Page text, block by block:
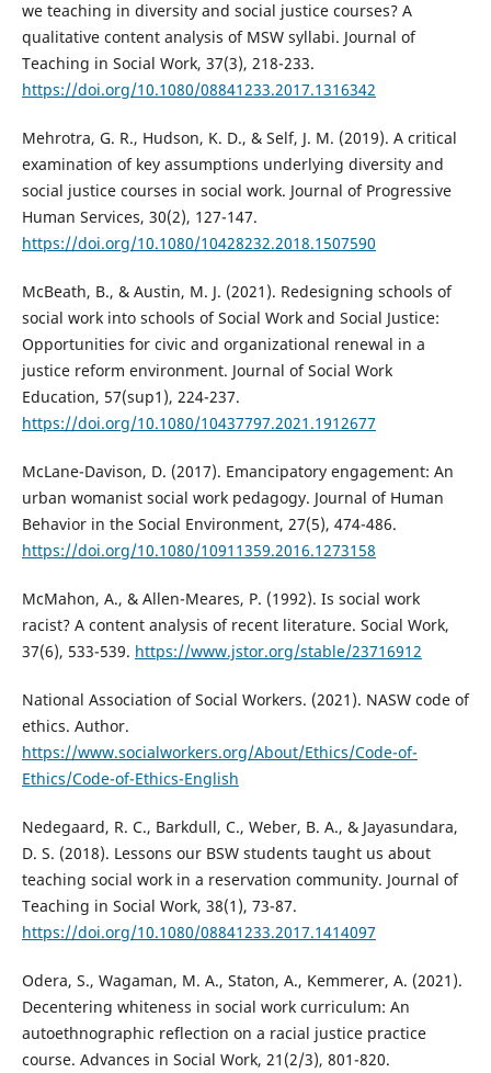
we teaching in diversity and social justice courses? A
qualitative content analysis of MSW syllabi. Journal of
Teaching in Social Work, 37(3), 218-233.
https://doi.org/10.1080/08841233.2017.1316342
Mehrotra, G. R., Hudson, K. D., & Self, J. M. (2019). A critical
examination of key assumptions underlying diversity and
social justice courses in social work. Journal of Progressive
Human Services, 30(2), 127-147.
https://doi.org/10.1080/10428232.2018.1507590
McBeath, B., & Austin, M. J. (2021). Redesigning schools of
social work into schools of Social Work and Social Justice:
Opportunities for civic and organizational renewal in a
justice reform environment. Journal of Social Work
Education, 57(sup1), 224-237.
https://doi.org/10.1080/10437797.2021.1912677
McLane-Davison, D. (2017). Emancipatory engagement: An
urban womanist social work pedagogy. Journal of Human
Behavior in the Social Environment, 27(5), 474-486.
https://doi.org/10.1080/10911359.2016.1273158
McMahon, A., & Allen-Meares, P. (1992). Is social work
racist? A content analysis of recent literature. Social Work,
37(6), 533-539. https://www.jstor.org/stable/23716912
National Association of Social Workers. (2021). NASW code of
ethics. Author.
https://www.socialworkers.org/About/Ethics/Code-of-
Ethics/Code-of-Ethics-English
Nedegaard, R. C., Barkdull, C., Weber, B. A., & Jayasundara,
D. S. (2018). Lessons our BSW students taught us about
teaching social work in a reservation community. Journal of
Teaching in Social Work, 38(1), 73-87.
https://doi.org/10.1080/08841233.2017.1414097
Odera, S., Wagaman, M. A., Staton, A., Kemmerer, A. (2021).
Decentering whiteness in social work curriculum: An
autoethnographic reflection on a racial justice practice
course. Advances in Social Work, 21(2/3), 801-820.